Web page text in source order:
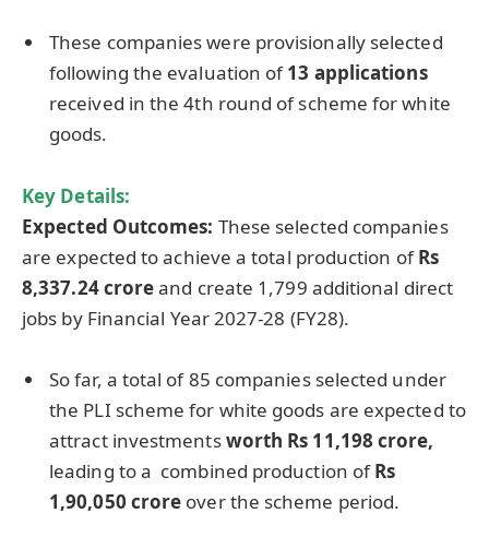
These companies were provisionally selected
following the evaluation of13 applications
received in the 4th round of scheme for white
goods.
Key Details:
Expected Outcomes: These selected companies
are expected to achieve a total production ofRs
8,337.24 croreand create 1,799 additional direct
jobs by Financial Year 2027-28 (FY28).
So far, a total of 85 companies selected under
the PLI scheme for white goods are expected to
attract investmentsworth Rs 11,198 crore,
leading to a combined production ofRs
1,90,050 crore over the scheme period.